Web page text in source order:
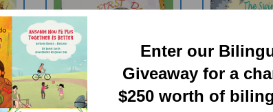
Enter our
Giveaway for a
$250 worth of